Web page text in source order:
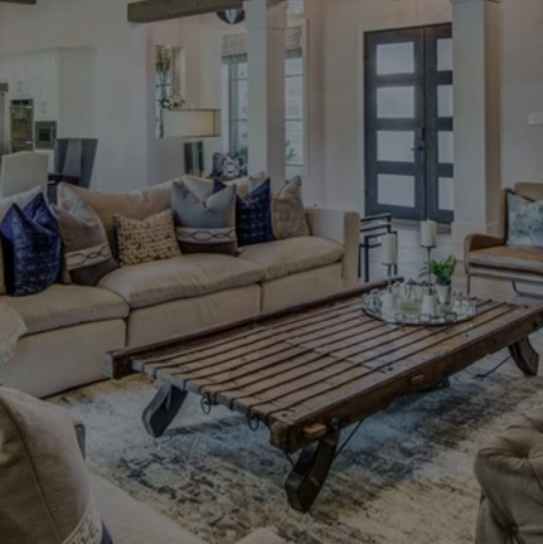
SELLING A HOUSE AND
BUYING A HOUSE AT
THE SAME TIME